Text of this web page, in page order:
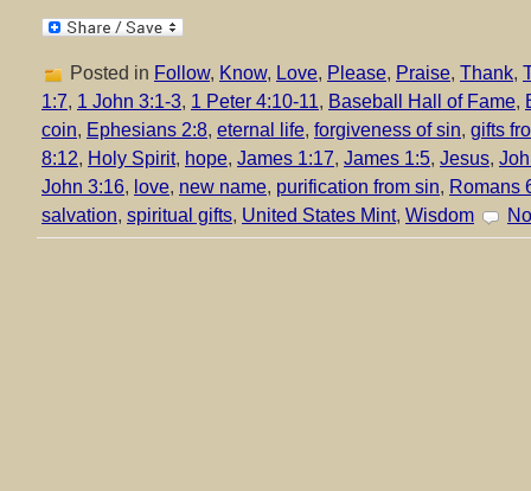
Posted in Follow, Know, Love, Please, Praise, Thank,
1:7, 1 John 3:1-3, 1 Peter 4:10-11, Baseball Hall of Fame,
coin, Ephesians 2:8, eternal life, forgiveness of sin, gifts
8:12, Holy Spirit, hope, James 1:17, James 1:5, Jesus,
John 3:16, love, new name, purification from sin, Romans
salvation, spiritual gifts, United States Mint, Wisdom